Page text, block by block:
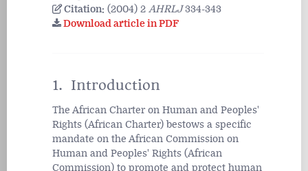
Citation: (2004) 2 AHRLJ334-343
Download article in PDF
1. Introduction
The African Charter on Human and Peoples'
Rights (African Charter) bestows a specific
mandate on the African Commission on
Human and Peoples' Rights (African
Commission) to promote and protect human